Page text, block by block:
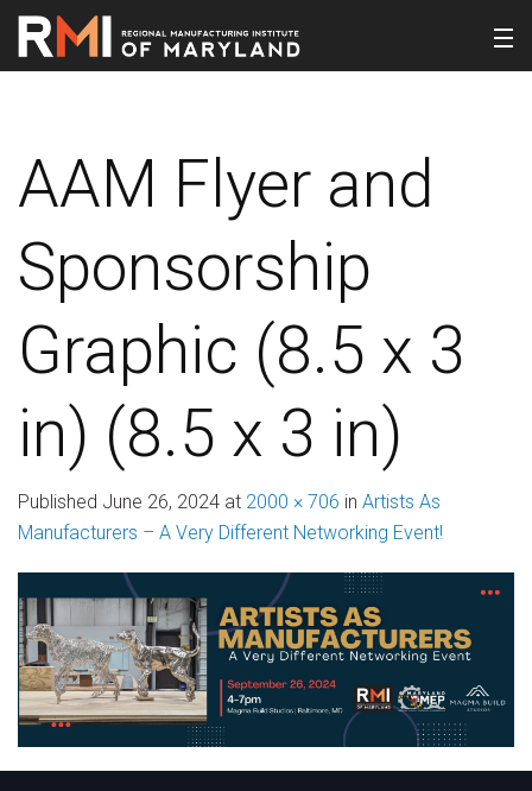
AAM Flyer and
Sponsorship
Graphic (8.5 x 3
in) (8.5 x 3 in)
Published June 26, 2024 at 2000 × 706 in Artists As
Manufacturers – A Very Different Networking Event!